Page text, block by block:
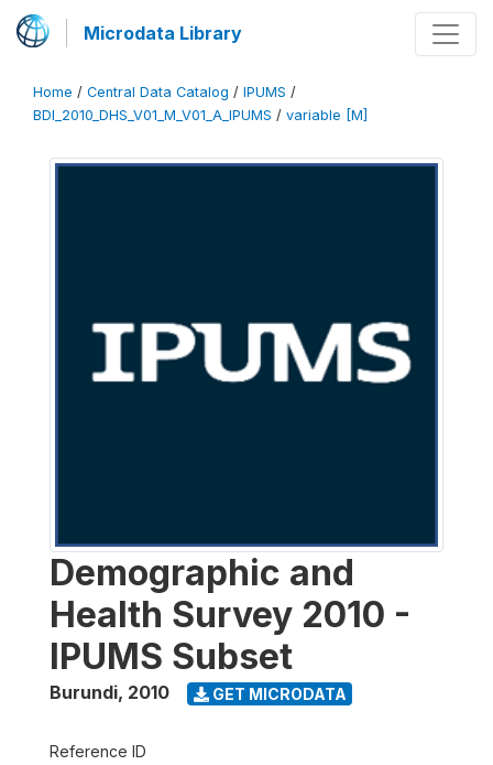
Microdata Library
Home / Central Data Catalog / IPUMS /
BDI_2010_DHS_V01_M_V01_A_IPUMS / variable [M]
Demographic and
Health Survey 2010 -
IPUMS Subset
Burundi, 2010 GET MICRODATA
Reference ID